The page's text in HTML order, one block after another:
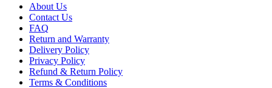
About Us
Contact Us
FAQ
Return and Warranty
Delivery Policy
Privacy Policy
Refund & Return Policy
Terms & Conditions